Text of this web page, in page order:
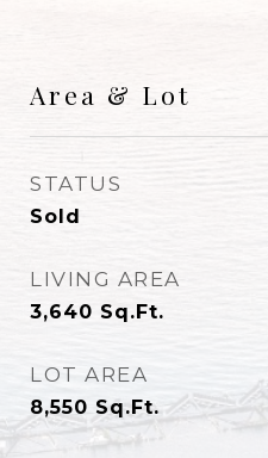
Area & Lot
STATUS
Sold
LIVING AREA
3,640 Sq.Ft.
LOT AREA
8,550 Sq.Ft.